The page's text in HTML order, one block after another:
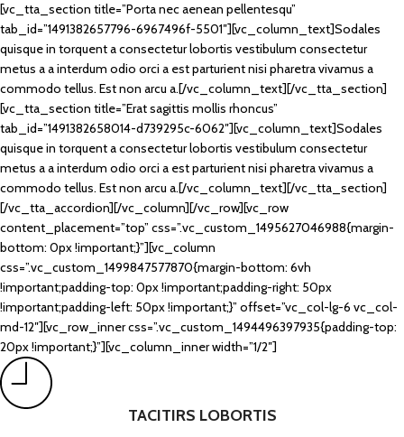
[vc_tta_section title=”Porta nec aenean pellentesqu”
tab_id=”1491382657796-6967496f-5501″][vc_column_text]Sodales
quisque in torquent a consectetur lobortis vestibulum consectetur
metus a a interdum odio orci a est parturient nisi pharetra vivamus a
commodo tellus. Est non arcu a.[/vc_column_text][/vc_tta_section]
[vc_tta_section title=”Erat sagittis mollis rhoncus”
tab_id=”1491382658014-d739295c-6062″][vc_column_text]Sodales
quisque in torquent a consectetur lobortis vestibulum consectetur
metus a a interdum odio orci a est parturient nisi pharetra vivamus a
commodo tellus. Est non arcu a.[/vc_column_text][/vc_tta_section]
[/vc_tta_accordion][/vc_column][/vc_row][vc_row
content_placement=”top” css=”.vc_custom_1495627046988{margin-
bottom: 0px !important;}”][vc_column
css=”.vc_custom_1499847577870{margin-bottom: 6vh
!important;padding-top: 0px !important;padding-right: 50px
!important;padding-left: 50px !important;}” offset=”vc_col-lg-6 vc_col-
md-12″][vc_row_inner css=”.vc_custom_1494496397935{padding-top:
20px !important;}”][vc_column_inner width=”1/2″]
TACITIRS LOBORTIS